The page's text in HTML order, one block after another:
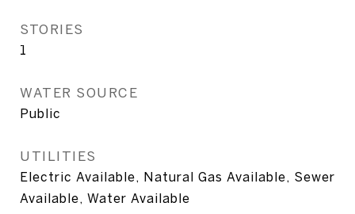
STORIES
1
WATER SOURCE
Public
UTILITIES
Electric Available, Natural Gas Available, Sewer
Available, Water Available